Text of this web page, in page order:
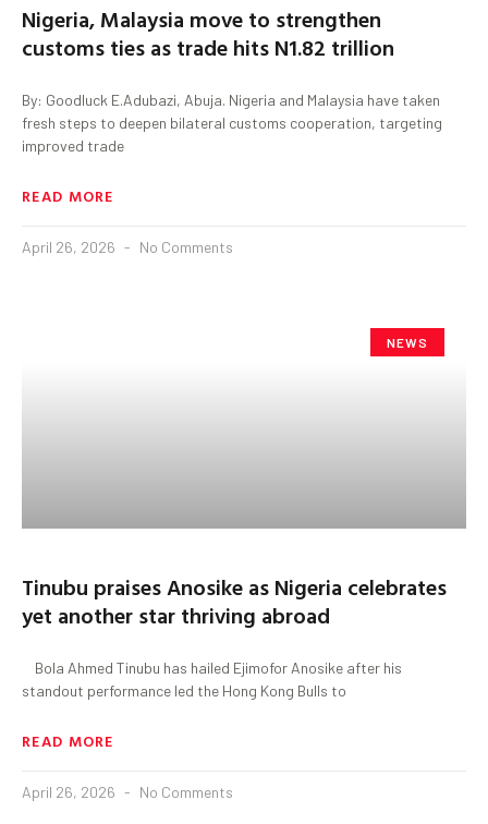
Nigeria, Malaysia move to strengthen
customs ties as trade hits N1.82 trillion
By: Goodluck E.Adubazi, Abuja. Nigeria and Malaysia have taken
fresh steps to deepen bilateral customs cooperation, targeting
improved trade
READ MORE
April 26, 2026 No Comments
NEWS
Tinubu praises Anosike as Nigeria celebrates
yet another star thriving abroad
Bola Ahmed Tinubu has hailed Ejimofor Anosike after his
standout performance led the Hong Kong Bulls to
READ MORE
April 26, 2026 No Comments